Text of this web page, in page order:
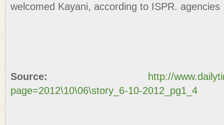
welcomed Kayani, according to ISPR. agencies
Source:
http://
page=2012\10\06\story_6-10-2012_pg1_4